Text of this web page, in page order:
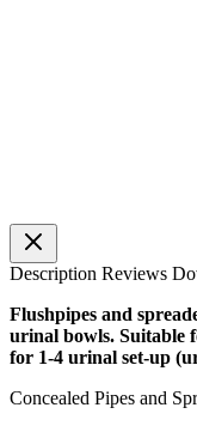
Description Reviews
Flushpipes and
urinal bowls. Suitable
for 1-4 urinal set-up
Concealed Pipes and